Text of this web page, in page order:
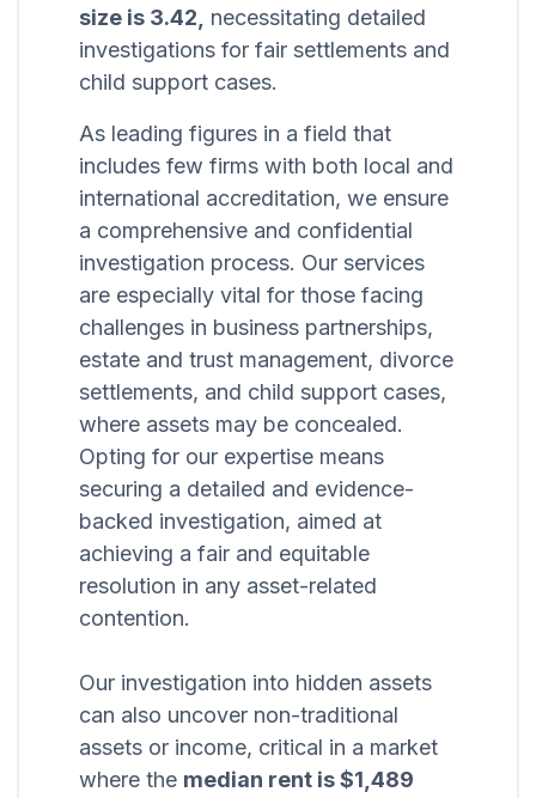
size is 3.42, necessitating detailed
investigations for fair settlements and
child support cases.
As leading figures in a field that
includes few firms with both local and
international accreditation, we ensure
a comprehensive and confidential
investigation process. Our services
are especially vital for those facing
challenges in business partnerships,
estate and trust management, divorce
settlements, and child support cases,
where assets may be concealed.
Opting for our expertise means
securing a detailed and evidence-
backed investigation, aimed at
achieving a fair and equitable
resolution in any asset-related
contention.
Our investigation into hidden assets
can also uncover non-traditional
assets or income, critical in a market
where the median rent is $1,489